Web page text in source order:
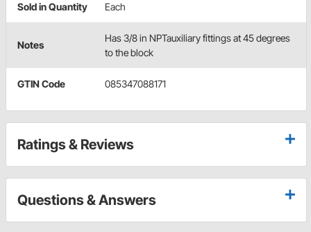
Sold in Quantity Each
Notes
Has 3/8 in NPTauxiliary fittings at 45 degrees
to the block
GTIN Code 085347088171
Ratings & Reviews
Questions & Answers